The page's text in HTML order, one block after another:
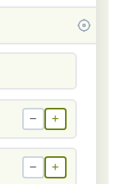
− +
− +